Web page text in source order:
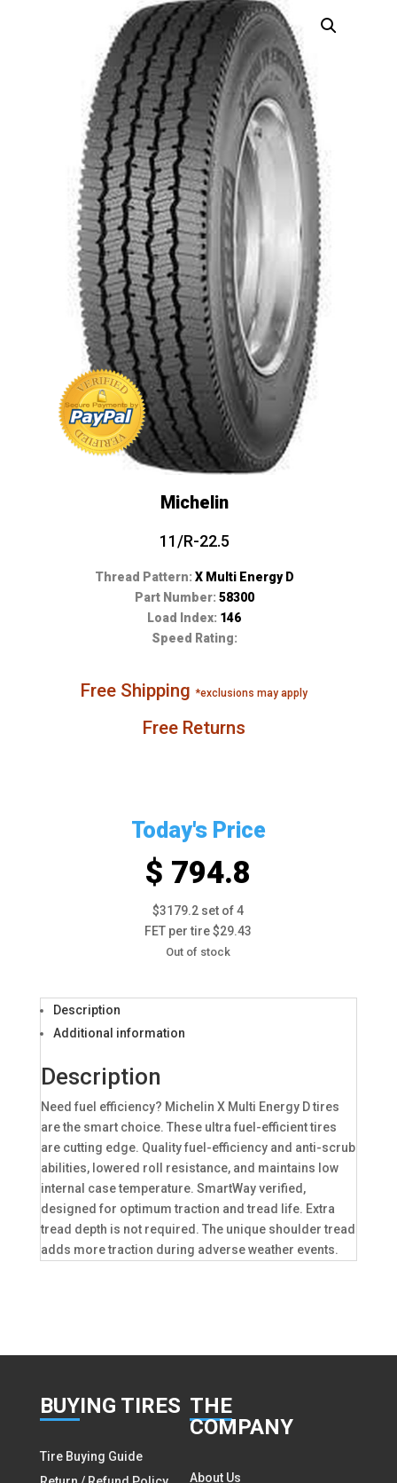
Michelin
11/R-22.5
Thread Pattern: X Multi Energy D
Part Number: 58300
Load Index: 146
Speed Rating:
Free Shipping*exclusions may apply
Free Returns
Today's Price
$ 794.8
$3179.2 set of 4
FET per tire $29.43
Out of stock
Description
Additional information
Description
Need fuel efficiency? Michelin X Multi Energy D tires
are the smart choice. These ultra fuel-efficient tires
are cutting edge. Quality fuel-efficiency and anti-scrub
abilities, lowered roll resistance, and maintains low
internal case temperature. SmartWay verified,
designed for optimum traction and tread life. Extra
tread depth is not required. The unique shoulder tread
adds more traction during adverse weather events.
BUYING TIRES
Tire Buying Guide
THE
COMPANY
About Us